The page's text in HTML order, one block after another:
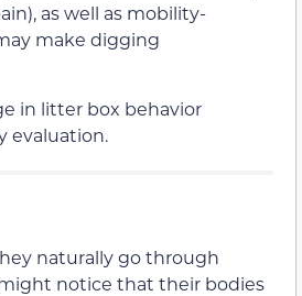
as well as mobility-
make digging
in litter box behavior
evaluation.
naturally go through
notice that their bodies